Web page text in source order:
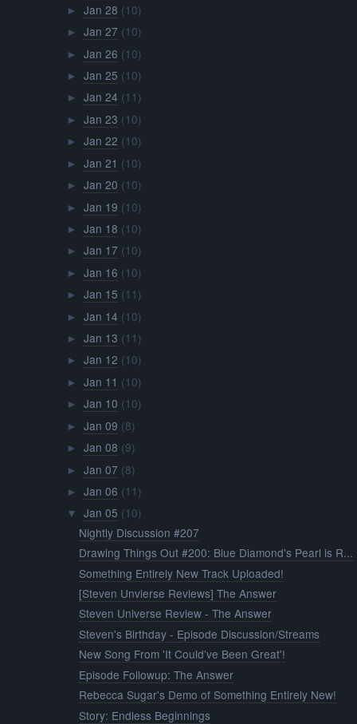
► Jan 28 (10)
► Jan 27 (10)
► Jan 26 (10)
► Jan 25 (10)
► Jan 24 (11)
► Jan 23 (10)
► Jan 22 (10)
► Jan 21 (10)
► Jan 20 (10)
► Jan 19 (10)
► Jan 18 (10)
► Jan 17 (10)
► Jan 16 (10)
► Jan 15 (11)
► Jan 14 (10)
► Jan 13 (11)
► Jan 12 (10)
► Jan 11 (10)
► Jan 10 (10)
► Jan 09 (8)
► Jan 08 (9)
► Jan 07 (8)
► Jan 06 (11)
▼ Jan 05 (10)
Nightly Discussion #207
Drawing Things Out #200: Blue Diamond's Pearl is R...
Something Entirely New Track Uploaded!
[Steven Unvierse Reviews] The Answer
Steven Universe Review - The Answer
Steven's Birthday - Episode Discussion/Streams
New Song From 'It Could’ve Been Great'!
Episode Followup: The Answer
Rebecca Sugar's Demo of Something Entirely New!
Story: Endless Beginnings